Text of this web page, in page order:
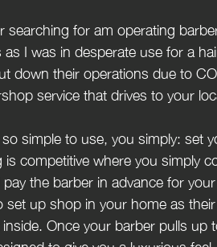
searching for am operating
I was in desperate use for a
down their operations due to
service that drives to your
simple to use, you simply: set
competitive where you simply
the barber in advance for
set up shop in your home as
Once your barber pulls